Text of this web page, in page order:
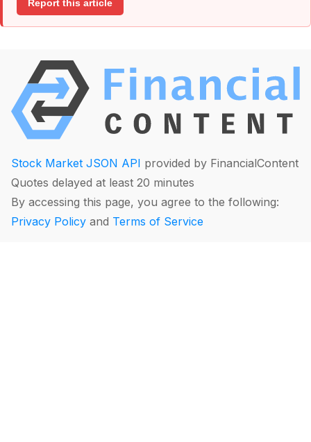
Report this article
Stock Market JSON API provided by FinancialContent
Quotes delayed at least 20 minutes
By accessing this page, you agree to the following:
Privacy Policy and Terms of Service